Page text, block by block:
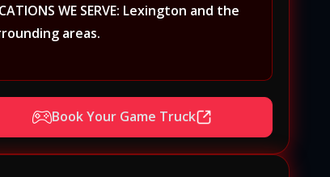
WE SERVE: Lexington and the
areas.
Book Your Game Truck